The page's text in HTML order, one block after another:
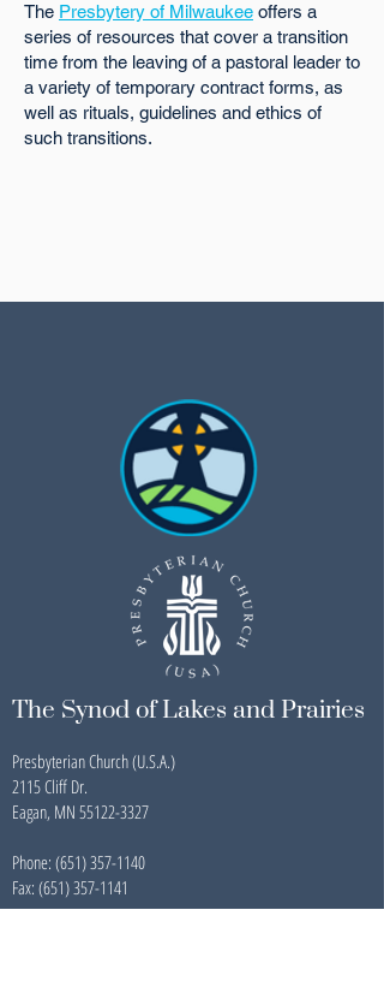
The Presbytery of Milwaukee offers a
series of resources that cover a transition
time from the leaving of a pastoral leader to
a variety of temporary contract forms, as
well as rituals, guidelines and ethics of
such transitions.
The Synod of Lakes and Prairies
Presbyterian Church (U.S.A.)
2115 Cliff Dr.
Eagan, MN 55122-3327
Phone: (651) 357-1140
Fax: (651) 357-1141